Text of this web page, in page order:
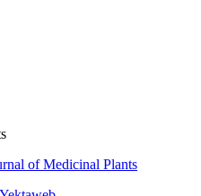
of Medicinal Plants